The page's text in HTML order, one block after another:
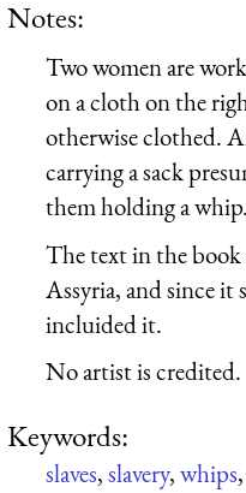
Notes:
Two women are
on a cloth on the
otherwise clothed.
carrying a sack
them holding a whip.
The text in the book
Assyria, and since it
incluided it.
No artist is credited.
Keywords:
slaves,slavery,whips,